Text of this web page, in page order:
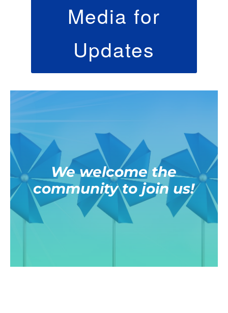
Media for
Updates
We welcome the
community to join us!